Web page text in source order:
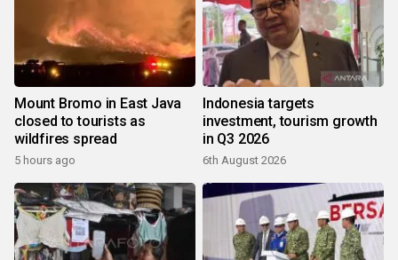
Mount Bromo in East Java
closed to tourists as
wildfires spread
5 hours ago
Indonesia targets
investment, tourism growth
in Q3 2026
6th August 2026